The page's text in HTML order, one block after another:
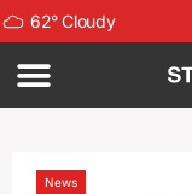
62°Cloudy
News